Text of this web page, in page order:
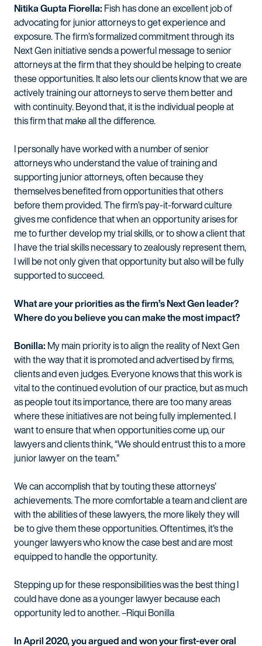
Nitika Gupta Fiorella: Fish has done an excellent job of
advocating for junior attorneys to get experience and
exposure. The firm’s formalized commitment through its
Next Gen initiative sends a powerful message to senior
attorneys at the firm that they should be helping to create
these opportunities. It also lets our clients know that we are
actively training our attorneys to serve them better and
with continuity. Beyond that, it is the individual people at
this firm that make all the difference.
I personally have worked with a number of senior
attorneys who understand the value of training and
supporting junior attorneys, often because they
themselves benefited from opportunities that others
before them provided. The firm’s pay-it-forward culture
gives me confidence that when an opportunity arises for
me to further develop my trial skills, or to show a client that
I have the trial skills necessary to zealously represent them,
I will be not only given that opportunity but also will be fully
supported to succeed.
What are your priorities as the firm’s Next Gen leader?
Where do you believe you can make the most impact?
Bonilla: My main priority is to align the reality of Next Gen
with the way that it is promoted and advertised by firms,
clients and even judges. Everyone knows that this work is
vital to the continued evolution of our practice, but as much
as people tout its importance, there are too many areas
where these initiatives are not being fully implemented. I
want to ensure that when opportunities come up, our
lawyers and clients think, “We should entrust this to a more
junior lawyer on the team.”
We can accomplish that by touting these attorneys’
achievements. The more comfortable a team and client are
with the abilities of these lawyers, the more likely they will
be to give them these opportunities. Oftentimes, it’s the
younger lawyers who know the case best and are most
equipped to handle the opportunity.
Stepping up for these responsibilities was the best thing I
could have done as a younger lawyer because each
opportunity led to another. –Riqui Bonilla
In April 2020, you argued and won your first-ever oral